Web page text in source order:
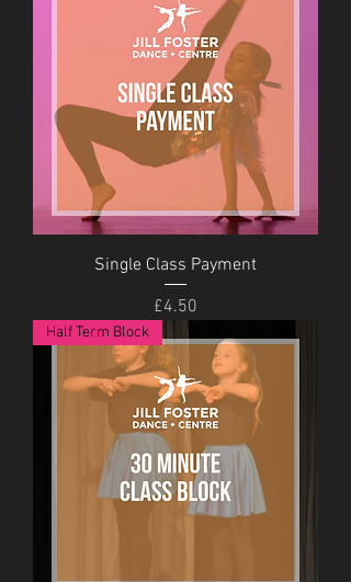
Single Class Payment
Price
£4.50
Half Term Block